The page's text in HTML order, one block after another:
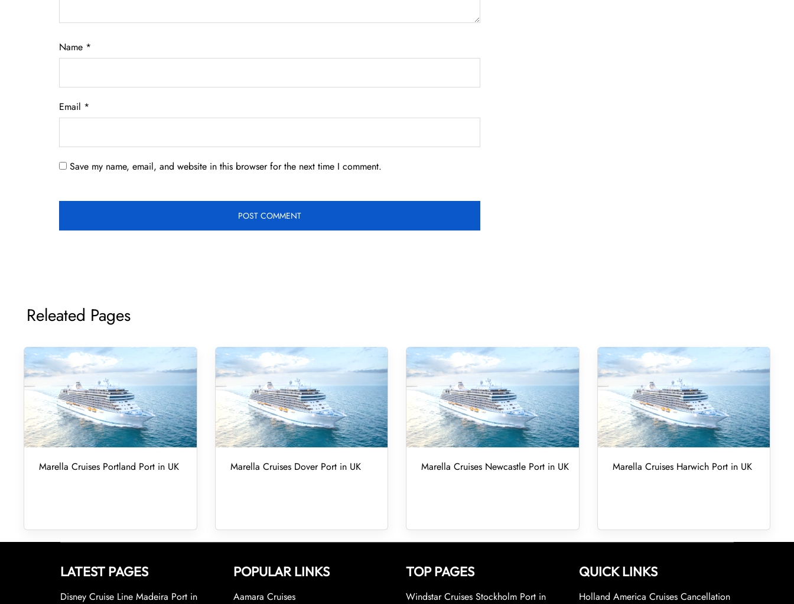
Name *
Email *
Save my name, email, and website in this browser for the next time I comment.
Releated Pages
Marella Cruises Portland Port in UK Marella Cruises Dover Port in UK Marella Cruises Newcastle Port in UK Marella Cruises Harwich Port in UK
LATEST PAGES
Disney Cruise Line Madeira Port in
POPULAR LINKS
Aamara Cruises
TOP PAGES
Windstar Cruises Stockholm Port in
QUICK LINKS
Holland America Cruises Cancellation